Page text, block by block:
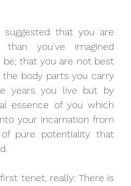
suggested that you are
you’ve imagined
be; that you are not best
the body parts you carry
years you live but by
essence of you which
your incarnation from
pure potentiality that
first tenet, really: There is